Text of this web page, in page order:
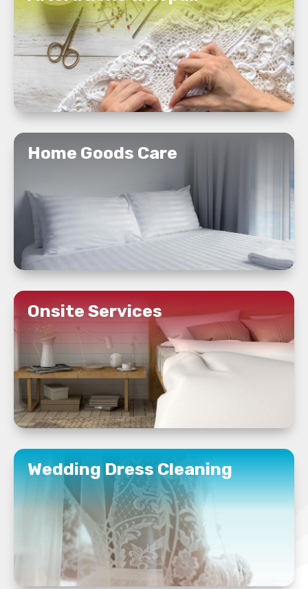
Home Goods Care
READ MORE
Onsite Services
READ MORE
Wedding Dress Cleaning
READ MORE